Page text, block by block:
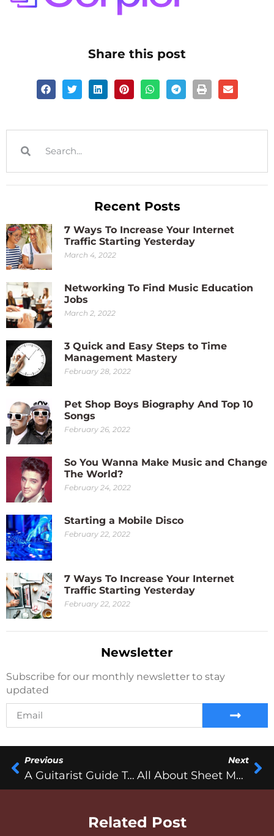
Share this post
Recent Posts
7 Ways To Increase Your Internet
Traffic Starting Yesterday
March 4, 2022
Networking To Find Music Education
Jobs
March 2, 2022
3 Quick and Easy Steps to Time
Management Mastery
February 28, 2022
Pet Shop Boys Biography And Top 10
Songs
February 26, 2022
So You Wanna Make Music and Change
The World?
February 24, 2022
Starting a Mobile Disco
February 22, 2022
7 Ways To Increase Your Internet
Traffic Starting Yesterday
February 22, 2022
Newsletter
Subscribe for our monthly newsletter to stay
updated
Previous
A Guitarist Guide To Surviving The Gig From Hell!
Next
All About Sheet Music
Related Post